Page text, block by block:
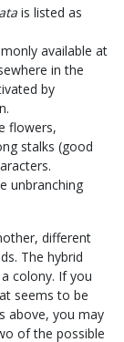
is listed as
available at
in the
by
flowers,
stalks (good
unbranching
different
The hybrid
colony. If you
seems to be
above, you may
of the possible